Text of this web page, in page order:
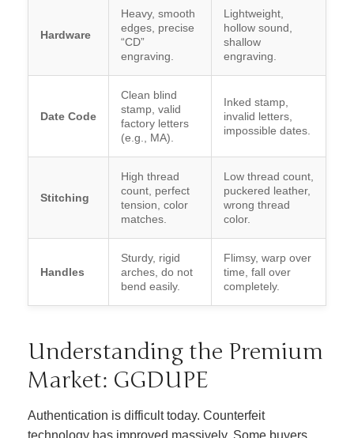
Hardware
Heavy, smooth
edges, precise
“CD”
engraving.
Lightweight,
hollow sound,
shallow
engraving.
Date Code
Clean blind
stamp, valid
factory letters
(e.g., MA).
Inked stamp,
invalid letters,
impossible dates.
Stitching
High thread
count, perfect
tension, color
matches.
Low thread count,
puckered leather,
wrong thread
color.
Handles
Sturdy, rigid
arches, do not
bend easily.
Flimsy, warp over
time, fall over
completely.
Understanding the Premium
Market: GGDUPE
Authentication is difficult today. Counterfeit